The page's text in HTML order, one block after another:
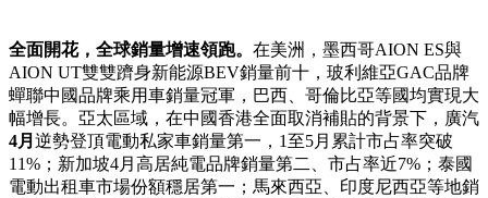
全面開花，全球銷量增速領跑。 在美洲，墨西哥AION ES與
AION UT雙雙躋身新能源BEV銷量前十，玻利維亞GAC品牌
蟬聯中國品牌乘用車銷量冠軍，巴西、哥倫比亞等國均實現大
幅增長。亞太區域，在中國香港全面取消補貼的背景下，廣汽
4月 逆勢登頂電動私家車銷量第一，1至5月累計市占率突破
11%；新加坡4月高居純電品牌銷量第二、市占率近7%；泰國
電動出租車市場份額穩居第一；馬來西亞、印度尼西亞等地銷